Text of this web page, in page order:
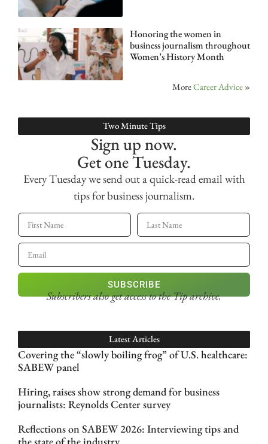
Honoring the women in
business journalism throughout
Women’s History Month
MoreCareer Advice »
Two Minute Tips
Sign up now.
Get one Tuesday.
Every Tuesday we send out a quick-read email with
tips for business journalism.
SUBSCRIBE
Subscribers also get accessto the Tip archive.
Latest Articles
Covering the “slowly boiling frog” of U.S. healthcare:
SABEW panel
Hiring, raises show strong demand for business
journalists: Reynolds Center survey
Reflections on SABEW 2026: Interviewing tips and
the state of the industry